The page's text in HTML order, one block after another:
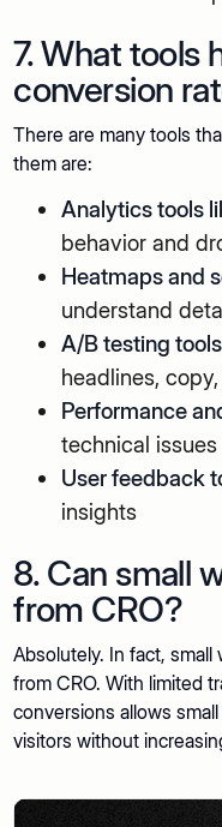
7. What tools
conversion
There are many tools
them are:
Analytics tools
behavior and
Heatmaps and
understand
A/B testing tools
headlines,
Performance
technical issues
User feedback
insights
8. Can small
from CRO?
Absolutely. In fact,
from CRO. With limited
conversions allows
visitors without